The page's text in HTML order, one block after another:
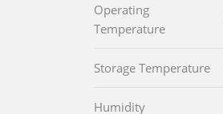
Operating
Temperature
Storage Temperature
Humidity